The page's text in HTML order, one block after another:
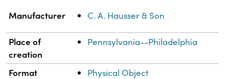
Property Value
Manufacturer C. A. Hausser & Son
Place of
creation
Pennsylvania--Philadelphia
Format Physical Object